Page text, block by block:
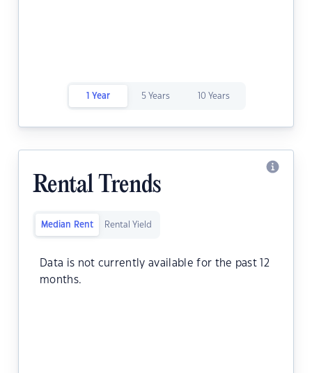
1 Year 5 Years 10 Years
Rental Trends
Median Rent Rental Yield
Data is not currently available for the past 12
months.